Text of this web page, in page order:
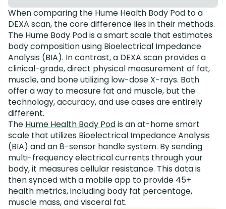
When comparing the Hume Health Body Pod to a
DEXA scan, the core difference lies in their methods.
The Hume Body Pod is a smart scale that estimates
body composition using Bioelectrical Impedance
Analysis (BIA). In contrast, a DEXA scan provides a
clinical-grade, direct physical measurement of fat,
muscle, and bone utilizing low-dose X-rays. Both
offer a way to measure fat and muscle, but the
technology, accuracy, and use cases are entirely
different.
The Hume Health Body Podis an at-home smart
scale that utilizes Bioelectrical Impedance Analysis
(BIA) and an 8-sensor handle system. By sending
multi-frequency electrical currents through your
body, it measures cellular resistance. This data is
then synced with a mobile app to provide 45+
health metrics, including body fat percentage,
muscle mass, and visceral fat.